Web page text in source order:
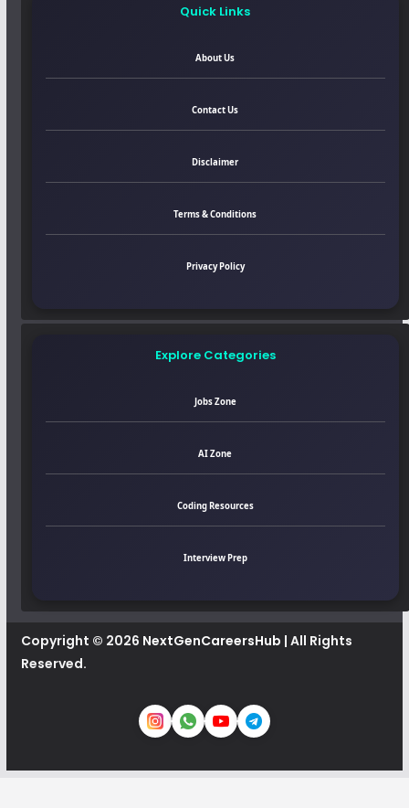
Quick Links
About Us
Contact Us
Disclaimer
Terms & Conditions
Privacy Policy
Explore Categories
Jobs Zone
AI Zone
Coding Resources
Interview Prep
Copyright © 2026 NextGenCareersHub | All Rights
Reserved.